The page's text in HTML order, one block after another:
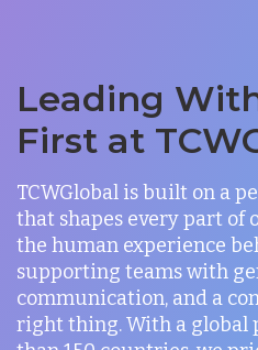
Leading
First at
TCWGlobal is built on a
that shapes every part of
the human experience
supporting teams with
communication, and a
right thing. With a global